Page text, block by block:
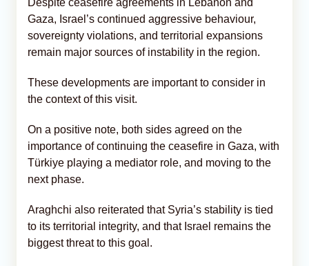
Gaza, Israel’s continued aggressive behaviour,
sovereignty violations, and territorial expansions
remain major sources of instability in the region.
These developments are important to consider in
the context of this visit.
On a positive note, both sides agreed on the
importance of continuing the ceasefire in Gaza, with
Türkiye playing a mediator role, and moving to the
next phase.
Araghchi also reiterated that Syria’s stability is tied
to its territorial integrity, and that Israel remains the
biggest threat to this goal.